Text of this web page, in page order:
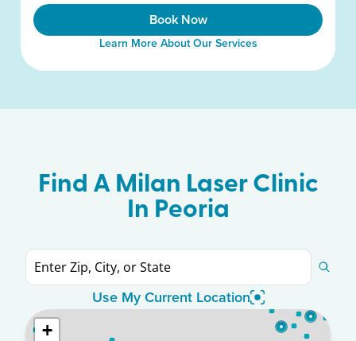
Book Now
Learn More About Our Services
Find A Milan Laser Clinic
In Peoria
Use My Current Location
+